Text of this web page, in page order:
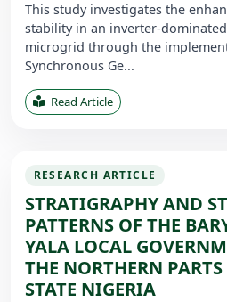
This study investigates the
stability in an inverter-
microgrid through the
Synchronous Ge...
Read Article
RESEARCH ARTICLE
STRATIGRAPHY AND
PATTERNS OF THE
YALA LOCAL
THE NORTHERN
STATE NIGERIA